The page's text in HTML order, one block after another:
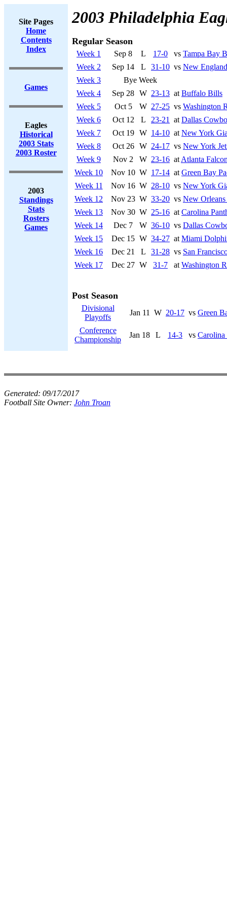
Site Pages
Home
Contents
Index
Games
Eagles
Historical
2003 Stats
2003 Roster
2003
Standings
Stats
Rosters
Games
2003 Philadelphia
Regular Season
Week 1 Sep 8 L 17-0 vs Tampa Bay
Week 2
Sep 14 L 31-10 vs New
Week 3
Bye Week
Week 4
Sep 28 W 23-13 at Buffalo Bills
Week 5
Oct 5 W 27-25 vs Washington
Week 6
Oct 12 L 23-21 at Dallas
Week 7
Oct 19 W 14-10 at New York
Week 8
Oct 26 W 24-17 vs New York
Week 9
Nov 2 W 23-16 at Atlanta
Week 10
Nov 10 W 17-14 at Green Bay
Week 11
Nov 16 W 28-10 vs New York
Week 12
Nov 23 W 33-20 vs New Orleans
Week 13
Nov 30 W 25-16 at Carolina
Week 14
Dec 7 W 36-10 vs Dallas
Week 15
Dec 15 W 34-27 at Miami
Week 16
Dec 21 L 31-28 vs San
Week 17
Dec 27 W 31-7 at Washington
Post Season
Divisional
Playoffs
Jan 11 W 20-17 vs Green
Conference
Championship
Jan 18 L 14-3 vs Carolina
Generated: 09/17/2017
Football Site Owner: John Troan